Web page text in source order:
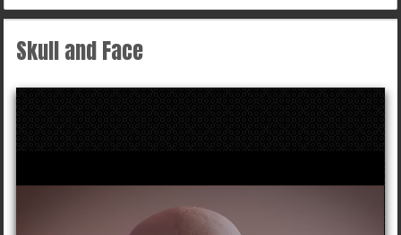
Search
Skull and Face